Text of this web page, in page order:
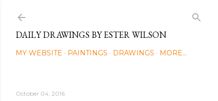
DAILY DRAWINGS BY ESTER WILSON
MY WEBSITE PAINTINGS DRAWINGS MORE…
October 04, 2016